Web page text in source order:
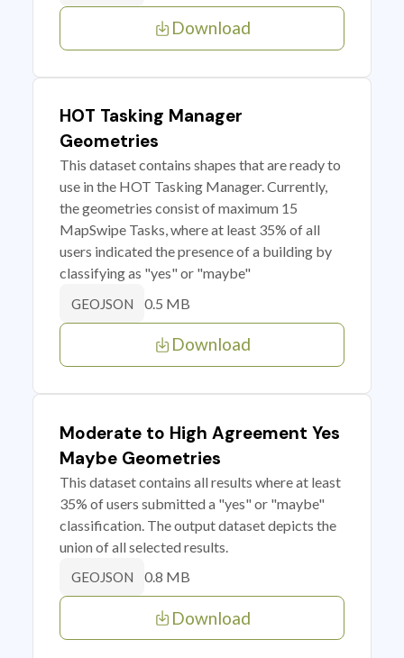
Download
HOT Tasking Manager
Geometries
This dataset contains shapes that are ready to
use in the HOT Tasking Manager. Currently,
the geometries consist of maximum 15
MapSwipe Tasks, where at least 35% of all
users indicated the presence of a building by
classifying as "yes" or "maybe"
GEOJSON 0.5 MB
Download
Moderate to High Agreement Yes
Maybe Geometries
This dataset contains all results where at least
35% of users submitted a "yes" or "maybe"
classification. The output dataset depicts the
union of all selected results.
GEOJSON 0.8 MB
Download